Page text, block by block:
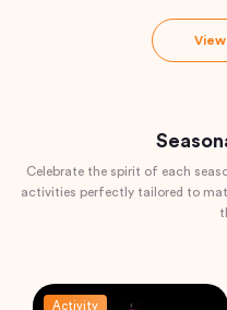
Celebrate the spirit of each
activities perfectly tailored to
Activity